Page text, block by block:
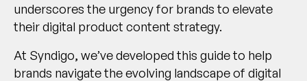
underscores the urgency for brands to elevate
their digital product content strategy.
At Syndigo, we’ve developed this guide to help
brands navigate the evolving landscape of digital